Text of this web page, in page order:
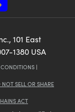
101 East
1380 USA
|
NOT SELL OR SHARE
ACT